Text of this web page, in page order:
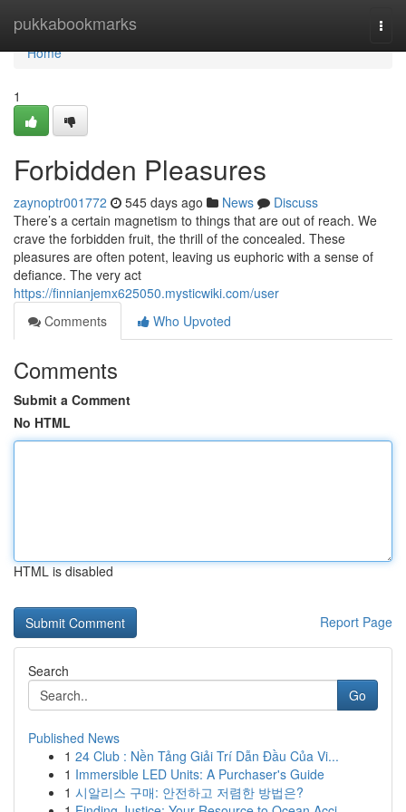
pukkabookmarks
Home
Home
1
Forbidden Pleasures
zaynoptr001772 545 days ago News
Discuss
There’s a certain magnetism to things that are out of reach. We
crave the forbidden fruit, the thrill of the concealed. These
pleasures are often potent, leaving us euphoric with a sense of
defiance. The very act
https://finnianjemx625050.mysticwiki.com/user
Comments
Who Upvoted
Comments
Submit a Comment
No HTML
HTML is disabled
Report Page
Search
Go
Published News
1 24 Club : Nền Tảng Giải Trí Dẫn Đầu Của Vi...
1 Immersible LED Units: A Purchaser's Guide
1 시알리스 구매: 안전하고 저렴한 방법은?